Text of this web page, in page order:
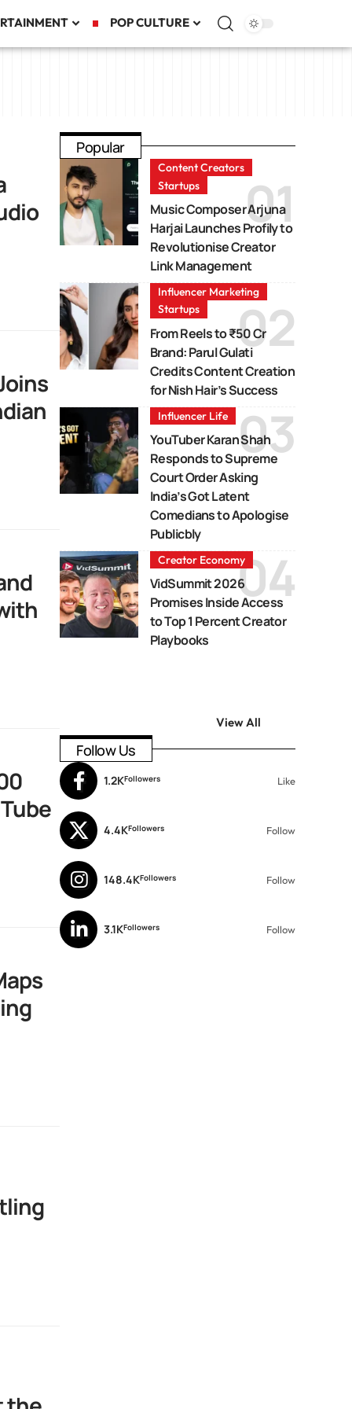
POP CULTURE
Popular
Content Creators
Startups
Music Composer Arjuna
Harjai Launches Profily to
Revolutionise Creator
Link Management
Influencer Marketing
Startups
From Reels to ₹50 Cr
Brand: Parul Gulati
Credits Content Creation
for Nish Hair’s Success
Influencer Life
YouTuber Karan Shah
Responds to Supreme
Court Order Asking
India’s Got Latent
Comedians to Apologise
Publicbly
Creator Economy
VidSummit 2026
Promises Inside Access
to Top 1 Percent Creator
Playbooks
View All
Follow Us
1.2KFollowers Like
4.4KFollowers Follow
148.4KFollowers Follow
3.1KFollowers Follow